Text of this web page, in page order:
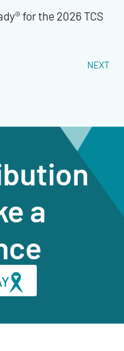
for the 2026 TCS
NEXT
a